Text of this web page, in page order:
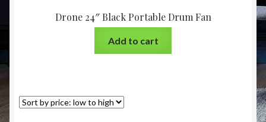
Drone 24″ Black Portable Drum Fan
Add to cart